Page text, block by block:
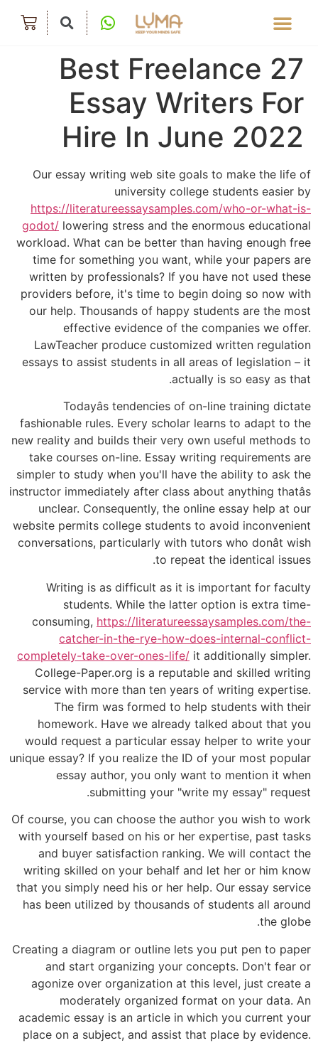
27 Best Freelance
Essay Writers For
Hire In June 2022
Our essay writing web site goals to make the life of
university college students easier by
https://literatureessaysamples.com/who-or-what-is-
godot/ lowering stress and the enormous educational
workload. What can be better than having enough free
time for something you want, while your papers are
written by professionals? If you have not used these
providers before, it's time to begin doing so now with
our help. Thousands of happy students are the most
effective evidence of the companies we offer.
LawTeacher produce customized written regulation
essays to assist students in all areas of legislation – it
actually is so easy as that.
Todayâs tendencies of on-line training dictate
fashionable rules. Every scholar learns to adapt to the
new reality and builds their very own useful methods to
take courses on-line. Essay writing requirements are
simpler to study when you'll have the ability to ask the
instructor immediately after class about anything thatâs
unclear. Consequently, the online essay help at our
website permits college students to avoid inconvenient
conversations, particularly with tutors who donât wish
to repeat the identical issues.
Writing is as difficult as it is important for faculty
students. While the latter option is extra time-
consuming, https://literatureessaysamples.com/the-
catcher-in-the-rye-how-does-internal-conflict-
completely-take-over-ones-life/ it additionally simpler.
College-Paper.org is a reputable and skilled writing
service with more than ten years of writing expertise.
The firm was formed to help students with their
homework. Have we already talked about that you
would request a particular essay helper to write your
unique essay? If you realize the ID of your most popular
essay author, you only want to mention it when
submitting your "write my essay" request.
Of course, you can choose the author you wish to work
with yourself based on his or her expertise, past tasks
and buyer satisfaction ranking. We will contact the
writing skilled on your behalf and let her or him know
that you simply need his or her help. Our essay service
has been utilized by thousands of students all around
the globe.
Creating a diagram or outline lets you put pen to paper
and start organizing your concepts. Don't fear or
agonize over organization at this level, just create a
moderately organized format on your data. An
academic essay is an article in which you current your
place on a subject, and assist that place by evidence.